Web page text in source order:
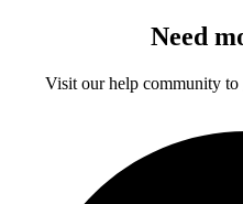
Need
Visit our help community to